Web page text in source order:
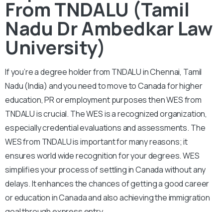
From TNDALU (Tamil
Nadu Dr Ambedkar Law
University)
If you’re a degree holder from TNDALU in Chennai, Tamil
Nadu (India) and you need to move to Canada for higher
education, PR or employment purposes then WES from
TNDALU is crucial. The WES is a recognized organization,
especially credential evaluations and assessments. The
WES from TNDALU is important for many reasons; it
ensures world wide recognition for your degrees. WES
simplifies your process of settling in Canada without any
delays. It enhances the chances of getting a good career
or education in Canada and also achieving the immigration